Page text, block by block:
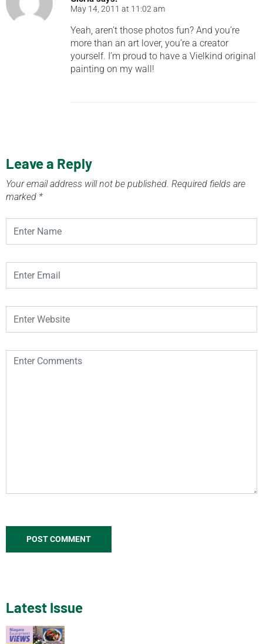
May 14, 2011 at 11:02 am
Yeah, aren’t those photos fun? And you’re
more than an art lover, you’re a creator
yourself. I’m proud to have a Vielkind original
painting on my wall!
Leave a Reply
Your email address will not be published. Required fields are
marked *
Latest Issue